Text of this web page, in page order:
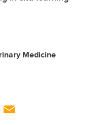
Medicine